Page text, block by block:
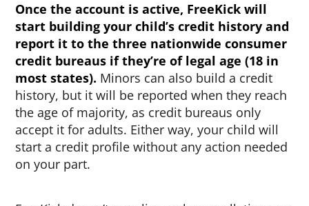
Once the account is active, FreeKick will
start building your child’s credit history and
report it to the three nationwide consumer
credit bureaus if they’re of legal age (18 in
most states). Minors can also build a credit
history, but it will be reported when they reach
the age of majority, as credit bureaus only
accept it for adults. Either way, your child will
start a credit profile without any action needed
on your part.